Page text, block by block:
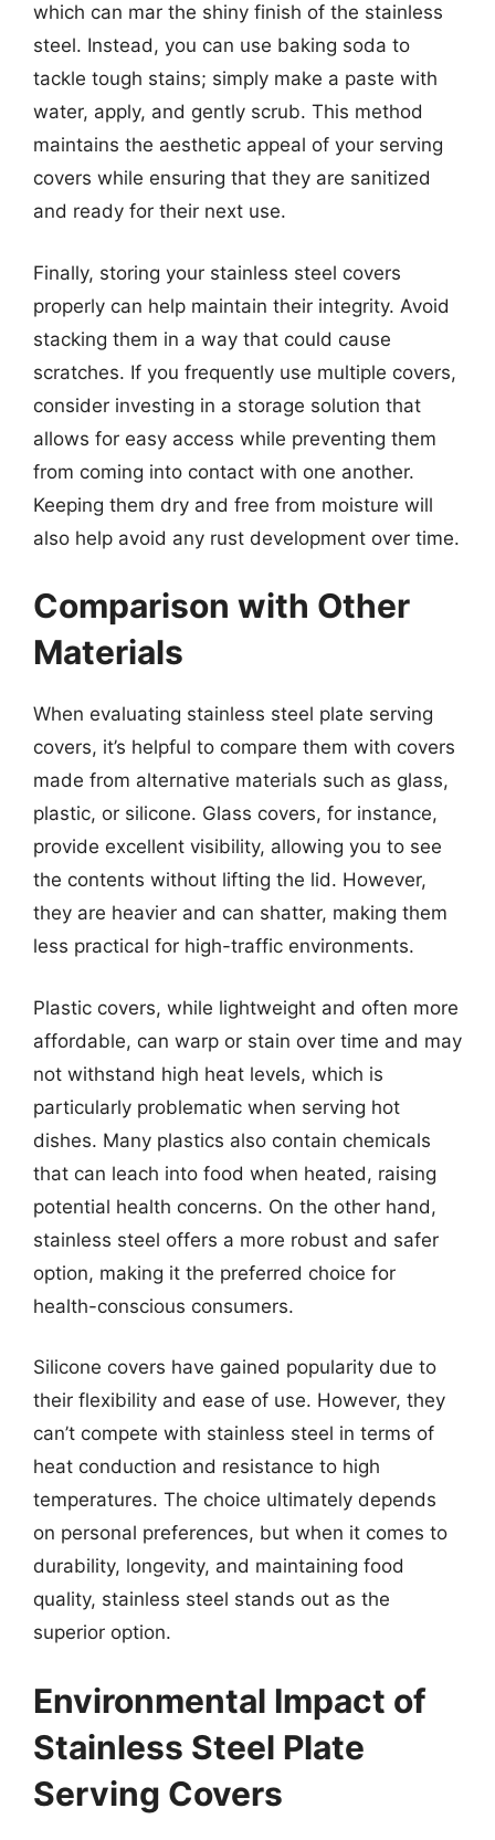
which can mar the shiny finish of the stainless
steel. Instead, you can use baking soda to
tackle tough stains; simply make a paste with
water, apply, and gently scrub. This method
maintains the aesthetic appeal of your serving
covers while ensuring that they are sanitized
and ready for their next use.
Finally, storing your stainless steel covers
properly can help maintain their integrity. Avoid
stacking them in a way that could cause
scratches. If you frequently use multiple covers,
consider investing in a storage solution that
allows for easy access while preventing them
from coming into contact with one another.
Keeping them dry and free from moisture will
also help avoid any rust development over time.
Comparison with Other
Materials
When evaluating stainless steel plate serving
covers, it’s helpful to compare them with covers
made from alternative materials such as glass,
plastic, or silicone. Glass covers, for instance,
provide excellent visibility, allowing you to see
the contents without lifting the lid. However,
they are heavier and can shatter, making them
less practical for high-traffic environments.
Plastic covers, while lightweight and often more
affordable, can warp or stain over time and may
not withstand high heat levels, which is
particularly problematic when serving hot
dishes. Many plastics also contain chemicals
that can leach into food when heated, raising
potential health concerns. On the other hand,
stainless steel offers a more robust and safer
option, making it the preferred choice for
health-conscious consumers.
Silicone covers have gained popularity due to
their flexibility and ease of use. However, they
can’t compete with stainless steel in terms of
heat conduction and resistance to high
temperatures. The choice ultimately depends
on personal preferences, but when it comes to
durability, longevity, and maintaining food
quality, stainless steel stands out as the
superior option.
Environmental Impact of
Stainless Steel Plate
Serving Covers